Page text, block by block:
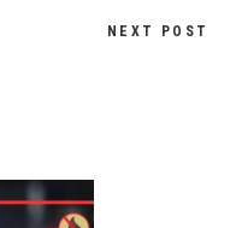
NEXT POST